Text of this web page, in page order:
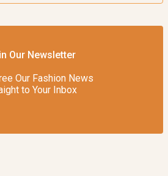
Our Newsletter
Our Fashion News
to Your Inbox